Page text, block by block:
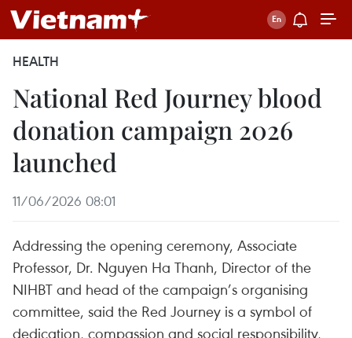
HEALTH
National Red Journey blood
donation campaign 2026
launched
11/06/2026 08:01
Addressing the opening ceremony, Associate
Professor, Dr. Nguyen Ha Thanh, Director of the
NIHBT and head of the campaign’s organising
committee, said the Red Journey is a symbol of
dedication, compassion and social responsibility,